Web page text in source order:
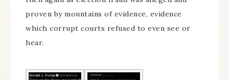
proven by mountains of evidence, evidence
which corrupt courts refused to even see or
hear.